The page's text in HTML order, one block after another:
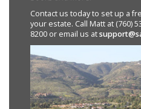
Contact us today to set up a
your estate. Call Matt at (760)
8200 or email us at